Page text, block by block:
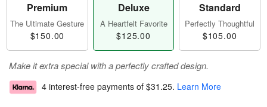
Premium
The Ultimate Gesture
$150.00
Deluxe
A Heartfelt Favorite
$125.00
Standard
Perfectly Thoughtful
$105.00
Make it extra special with a perfectly crafted design.
4 interest-free payments of $31.25. Learn More